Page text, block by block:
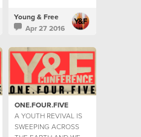
Young & Free
Apr 27 2016
ONE.FOUR.FIVE
A YOUTH REVIVAL IS
SWEEPING ACROSS